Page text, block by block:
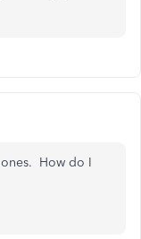
How do I